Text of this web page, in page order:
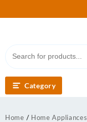
Category
Home / Home Appliances